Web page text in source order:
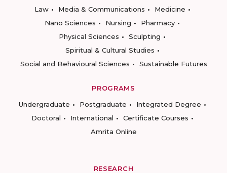
Law
Media & Communications
Medicine
Nano Sciences
Nursing
Pharmacy
Physical Sciences
Sculpting
Spiritual & Cultural Studies
Social and Behavioural Sciences
Sustainable Futures
PROGRAMS
Undergraduate
Postgraduate
Integrated Degree
Doctoral
International
Certificate Courses
Amrita Online
RESEARCH